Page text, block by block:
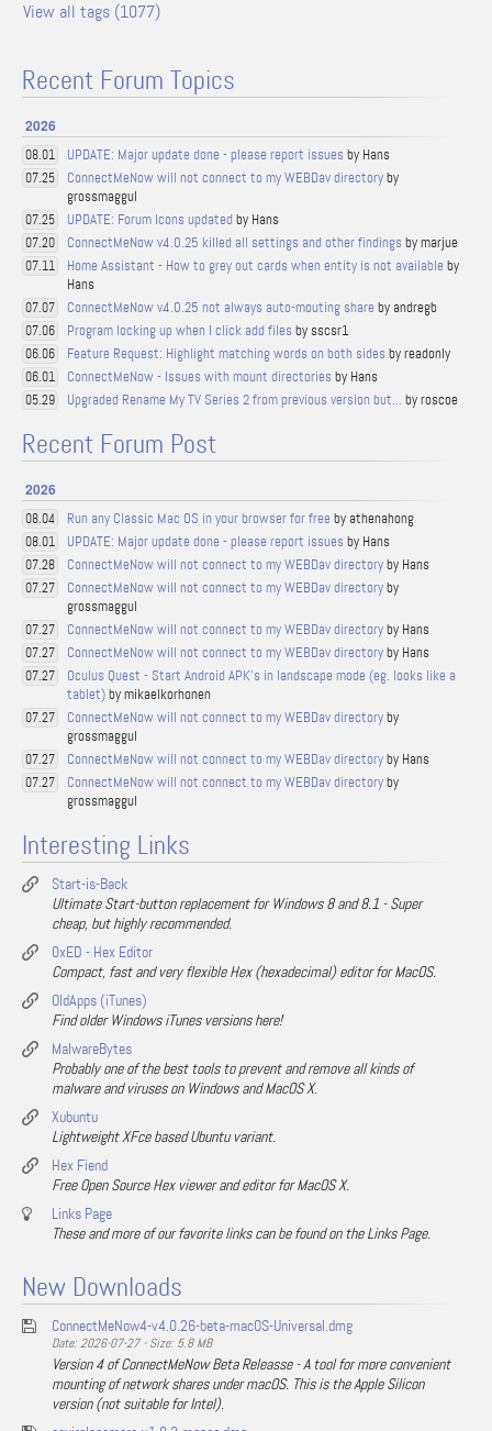
View all tags (1077)
Recent Forum Topics
2026
08.01 UPDATE: Major update done - please report issues by Hans
07.25 ConnectMeNow will not connect to my WEBDav directoryby
grossmaggul
07.25 UPDATE: Forum Icons updated by Hans
07.20 ConnectMeNow v4.0.25 killed all settings and other findings by marjue
07.11 Home Assistant - How to grey out cards when entity is not available by
Hans
07.07 ConnectMeNow v4.0.25 not always auto-mouting share by andregb
07.06 Program locking up when I click add files by sscsr1
06.06 Feature Request: Highlight matching words on both sides by readonly
06.01 ConnectMeNow - Issues with mount directories by Hans
05.29 Upgraded Rename My TV Series 2 from previous version but... by roscoe
Recent Forum Post
2026
08.04 Run any Classic Mac OS in your browser for free by athenahong
08.01 UPDATE: Major update done - please report issues by Hans
07.28 ConnectMeNow will not connect to my WEBDav directoryby Hans
07.27 ConnectMeNow will not connect to my WEBDav directoryby
grossmaggul
07.27 ConnectMeNow will not connect to my WEBDav directoryby Hans
07.27 ConnectMeNow will not connect to my WEBDav directoryby Hans
07.27
Oculus Quest - Start Android APK's in landscape mode (eg. looks like a
tablet)by mikaelkorhonen
07.27 ConnectMeNow will not connect to my WEBDav directoryby
grossmaggul
07.27 ConnectMeNow will not connect to my WEBDav directoryby Hans
07.27 ConnectMeNow will not connect to my WEBDav directoryby
grossmaggul
Interesting Links
Start-is-Back
Ultimate Start-button replacement for Windows 8 and 8.1 - Super
cheap, but highly recommended.
0xED - Hex Editor
Compact, fast and very flexible Hex (hexadecimal) editor for MacOS.
OldApps (iTunes)
Find older Windows iTunes versions here!
MalwareBytes
Probably one of the best tools to prevent and remove all kinds of
malware and viruses on Windows and MacOS X.
Xubuntu
Lightweight XFce based Ubuntu variant.
Hex Fiend
Free Open Source Hex viewer and editor for MacOS X.
Links Page
These and more of our favorite links can be found on the Links Page.
New Downloads
ConnectMeNow4-v4.0.26-beta-macOS-Universal.dmg
Date: 2026-07-27 - Size: 5.8 MB
Version 4 of ConnectMeNow Beta Releasse - A tool for more convenient
mounting of network shares under macOS. This is the Apple Silicon
version (not suitable for Intel).